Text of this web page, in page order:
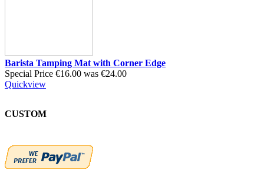
Barista Tamping Mat with Corner Edge
Special Price €16.00 was €24.00
Quickview
CUSTOM